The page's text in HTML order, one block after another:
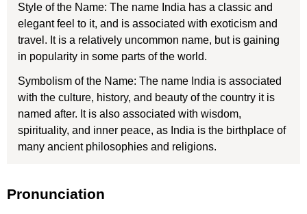
Style of the Name: The name India has a classic and
elegant feel to it, and is associated with exoticism and
travel. It is a relatively uncommon name, but is gaining
in popularity in some parts of the world.
Symbolism of the Name: The name India is associated
with the culture, history, and beauty of the country it is
named after. It is also associated with wisdom,
spirituality, and inner peace, as India is the birthplace of
many ancient philosophies and religions.
Pronunciation